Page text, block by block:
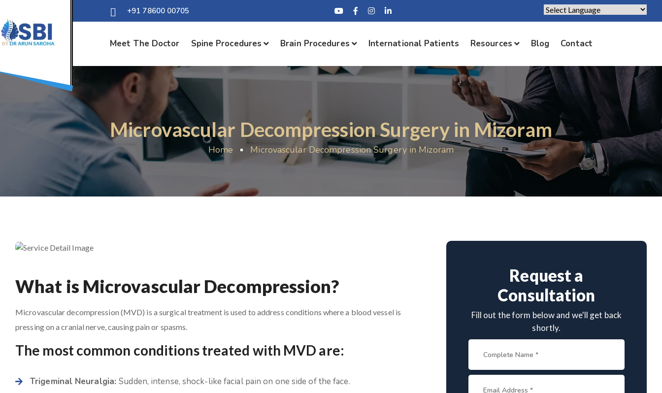
+91 78600 00705
Powered by Translate
Meet The Doctor Spine Procedures Brain Procedures International Patients Resources Blog Contact
Microvascular Decompression Surgery in Mizoram
Home Microvascular Decompression Surgery in Mizoram
What is Microvascular Decompression?
Microvascular decompression (MVD) is a surgical treatment is used to address conditions where a blood vessel is
pressing on a cranial nerve, causing pain or spasms.
The most common conditions treated with MVD are:
Trigeminal Neuralgia:Sudden, intense, shock-like facial pain on one side of the face.
Request a
Consultation
Fill out the form below and we'll get back
shortly.